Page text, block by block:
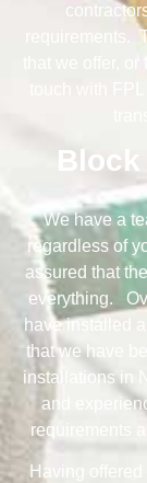
requirements.
that we offer,
touch with
We have a
regardless of
assured that
everything.
have installed
that we have
installations in
and
requirements
Having